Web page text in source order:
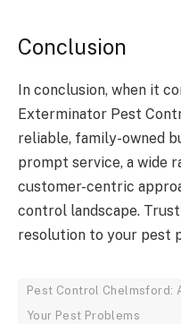
Conclusion
In conclusion, when it
Exterminator Pest
reliable, family-owned
prompt service, a wide
customer-centric
control landscape.
resolution to your pest
Pest Control Chelmsford:
Your Pest Problems